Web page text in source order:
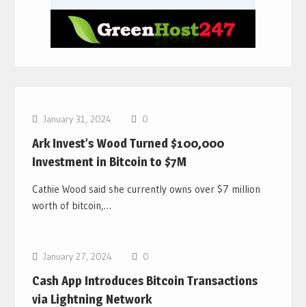
January 31, 2024 0
Ark Invest’s Wood Turned $100,000
Investment in Bitcoin to $7M
Cathie Wood said she currently owns over $7 million
worth of bitcoin,…
January 27, 2024 0
Cash App Introduces Bitcoin Transactions
via Lightning Network